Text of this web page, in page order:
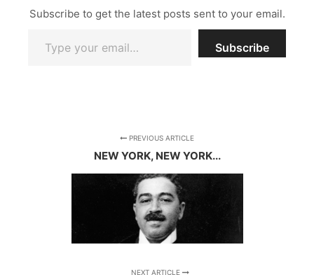
Subscribe to get the latest posts sent to your email.
Subscribe
PREVIOUS ARTICLE
NEW YORK, NEW YORK...
NEXT ARTICLE